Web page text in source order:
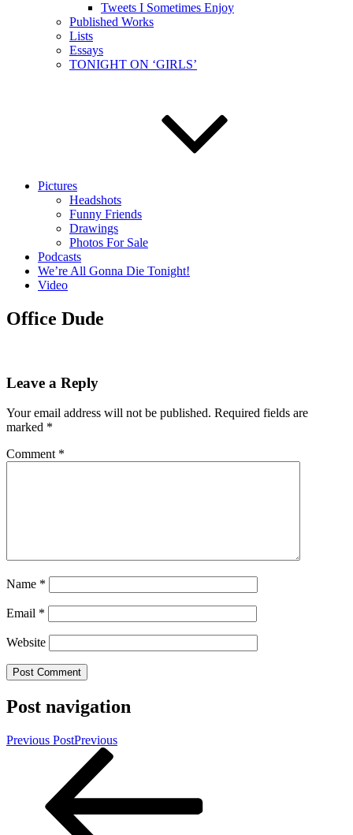
Tweets I Sometimes Enjoy
Published Works
Lists
Essays
TONIGHT ON ‘GIRLS’
Pictures
Headshots
Funny Friends
Drawings
Photos For Sale
Podcasts
We’re All Gonna Die Tonight!
Video
Office Dude
Leave a Reply
Your email address will not be published. Required fields are
marked *
Comment *
Name *
Email *
Website
Post navigation
Previous PostPrevious